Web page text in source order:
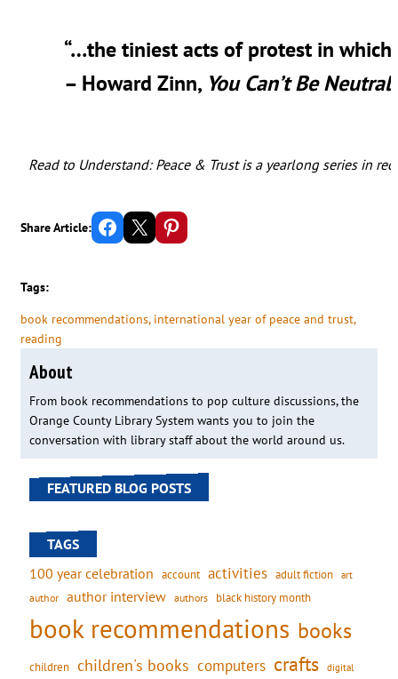
“…the tiniest acts of protest in which
– Howard Zinn, You Can’t Be
Read to Understand: Peace & Trust is a yearlong series in
Share Article: Share on Facebook Email this Page Share on Pinterest
Tags:
book recommendations, international year of peace and trust,
reading
About
From book recommendations to pop culture discussions, the
Orange County Library System wants you to join the
conversation with library staff about the world around us.
FEATURED BLOG POSTS
TAGS
100 year celebration account activities adult fiction art
author author interview authors black history month
book recommendations books
children children's books computers crafts digital